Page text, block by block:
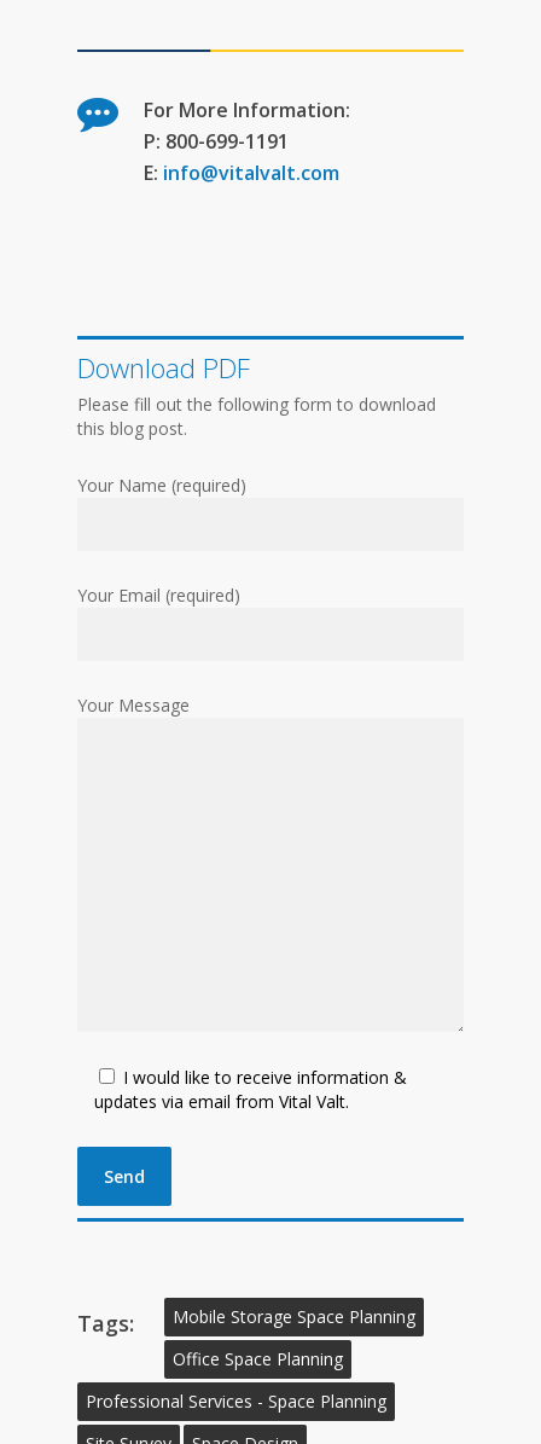
For More Information:
P: 800-699-1191
E: info@vitalvalt.com
Download PDF
Please fill out the following form to download
this blog post.
Your Name (required)
Your Email (required)
Your Message
I would like to receive information &
updates via email from Vital Valt.
Tags:
Mobile Storage Space Planning
Office Space Planning
Professional Services - Space Planning